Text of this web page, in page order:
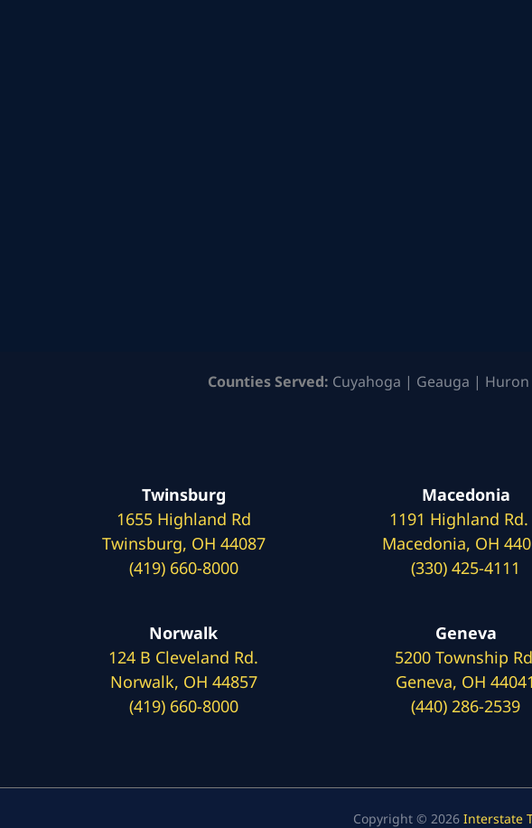
Counties Served: Cuyahoga | Geauga |
Twinsburg
1655 Highland Rd
Twinsburg, OH 44087
(419) 660-8000
Norwalk
124 B Cleveland Rd.
Norwalk, OH 44857
(419) 660-8000
Macedonia
1191 Highland Rd.
Macedonia, OH
(330) 425-4111
Geneva
5200 Township
Geneva, OH 44041
(440) 286-2539
Copyright © 2026 Interstate